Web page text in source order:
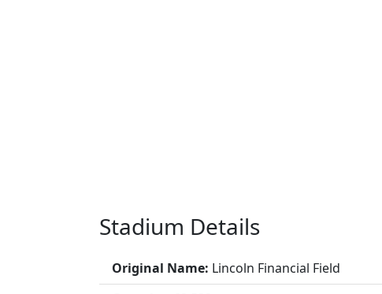
Stadium Details
Original Name: Lincoln Financial Field